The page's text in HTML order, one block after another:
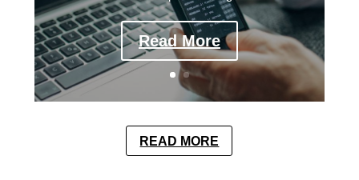
Read More
READ MORE